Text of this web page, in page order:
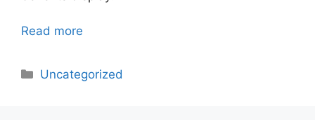
Read more
Categories
Uncategorized